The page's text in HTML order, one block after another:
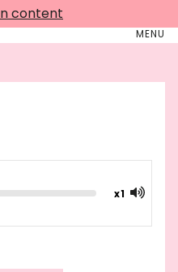
content
MENU
x1